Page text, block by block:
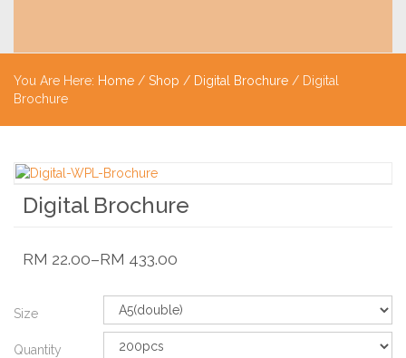
You Are Here: Home / Shop / Digital Brochure / Digital
Brochure
Digital Brochure
RM 22.00–RM 433.00
Size
Quantity